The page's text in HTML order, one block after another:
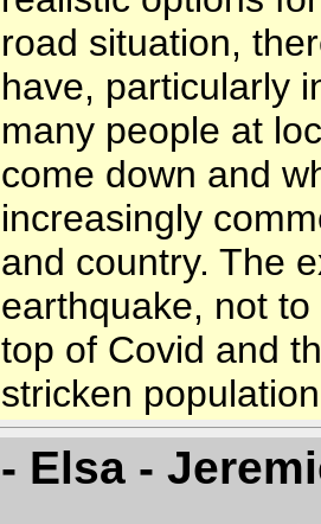
road situation,
have, particularly
many people at
come down and
increasingly
and country. The
earthquake, not
top of Covid and
stricken
- Elsa -